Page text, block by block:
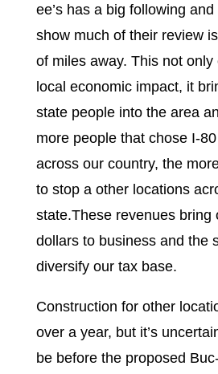
ee’s has a big following
show much of their review
of miles away. This not only
local economic impact, it
state people into the area
more people that chose I-
across our country, the
to stop a other locations
state.These revenues bring
dollars to business and the
diversify our tax base.
Construction for other
over a year, but it’s
be before the proposed